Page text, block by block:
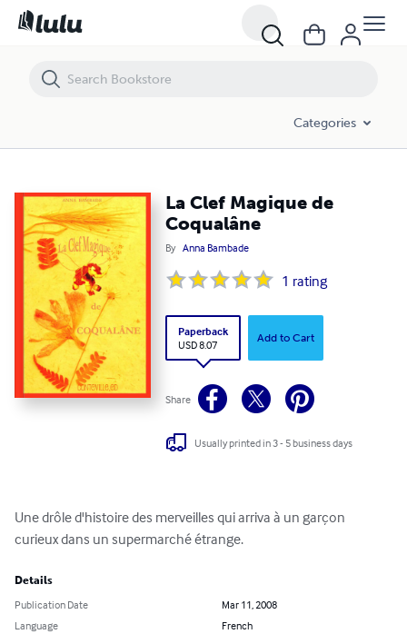
Categories
La Clef Magique de
Coqualâne
By Anna Bambade
1 rating
Paperback
USD 8.07
Add to Cart
Share
Usually printed in 3 - 5 business days
Une drôle d'histoire des merveilles qui arriva à un garçon
curieux dans un supermarché étrange.
Details
Publication Date
Mar 11, 2008
Language
French
La Clef Magique de Coqualâne